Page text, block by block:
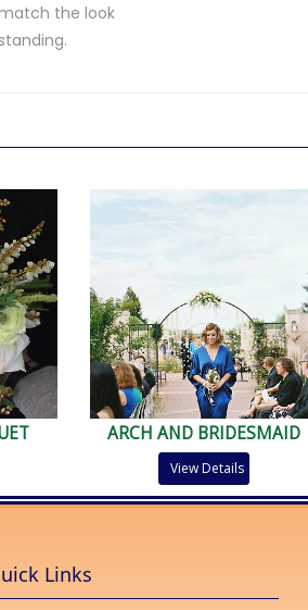
the look
ARCH AND BRIDESMAID
View Details
Links